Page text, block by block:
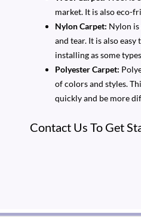
market. It is also eco-
Nylon Carpet: Nylon
and tear. It is also
installing as some
Polyester Carpet:
of colors and styles.
quickly and be more
Contact Us To Get